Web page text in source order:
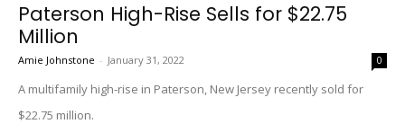
Paterson High-Rise Sells for $22.75
Million
Amie Johnstone - January 31, 2022 0
A multifamily high-rise in Paterson, New Jersey recently sold for
$22.75 million.